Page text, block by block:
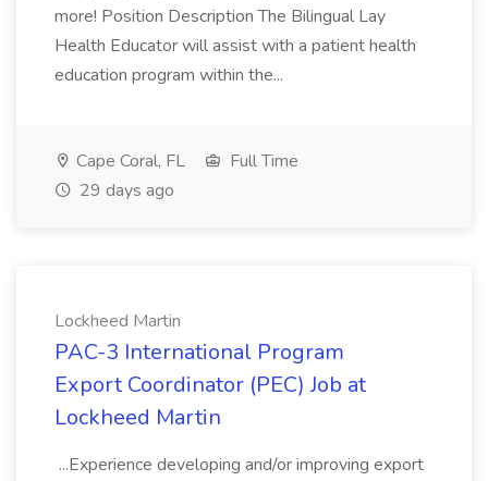
more! Position Description The Bilingual Lay
Health Educator will assist with a patient health
education program within the...
Cape Coral, FL
Full Time
29 days ago
Lockheed Martin
PAC-3 International Program
Export Coordinator (PEC) Job at
Lockheed Martin
...Experience developing and/or improving export